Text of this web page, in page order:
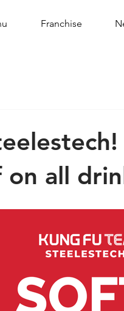
Franchise
on all